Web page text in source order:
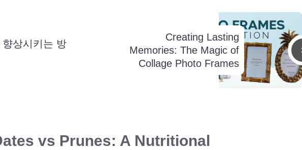
상시키는 방
Creating Lasting
Memories: The Magic of
Collage Photo Frames
vs Prunes: A Nutritional